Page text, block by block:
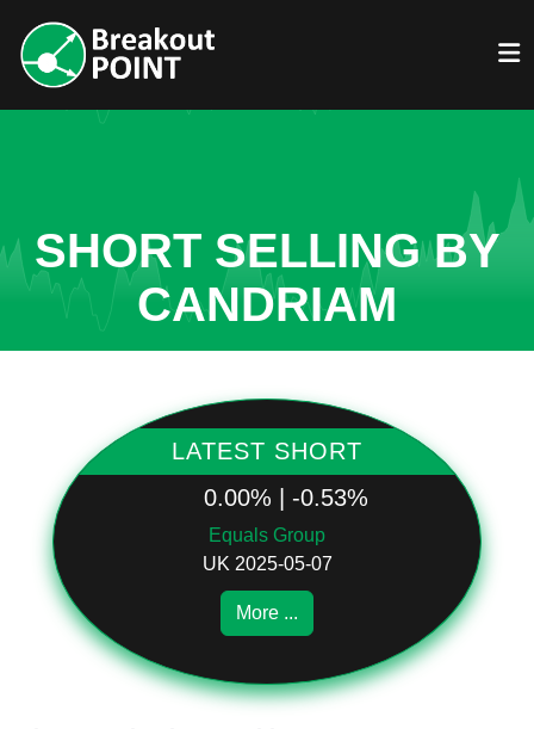
SHORT SELLING BY
CANDRIAM
LATEST SHORT
0.00% | -0.53%
Equals Group
UK 2025-05-07
More ...